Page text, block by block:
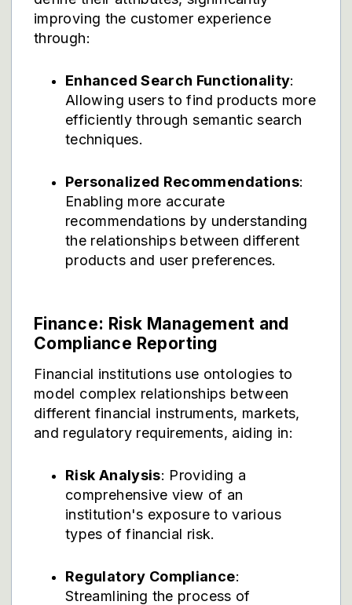
improving the customer experience
through:
Enhanced Search Functionality:
Allowing users to find products more
efficiently through semantic search
techniques.
Personalized Recommendations:
Enabling more accurate
recommendations by understanding
the relationships between different
products and user preferences.
Finance: Risk Management and
Compliance Reporting
Financial institutions use ontologies to
model complex relationships between
different financial instruments, markets,
and regulatory requirements, aiding in:
Risk Analysis: Providing a
comprehensive view of an
institution's exposure to various
types of financial risk.
Regulatory Compliance:
Streamlining the process of